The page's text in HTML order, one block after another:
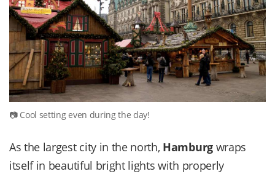
Cool setting even during the day!
As the largest city in the north, Hamburgwraps
itself in beautiful bright lights with properly